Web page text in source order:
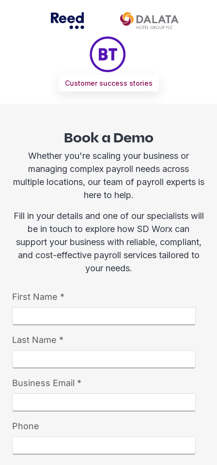
Customer success stories
Book a Demo
Whether you're scaling your business or
managing complex payroll needs across
multiple locations, our team of payroll experts is
here to help.
Fill in your details and one of our specialists will
be in touch to explore how SD Worx can
support your business with reliable, compliant,
and cost-effective payroll services tailored to
your needs.